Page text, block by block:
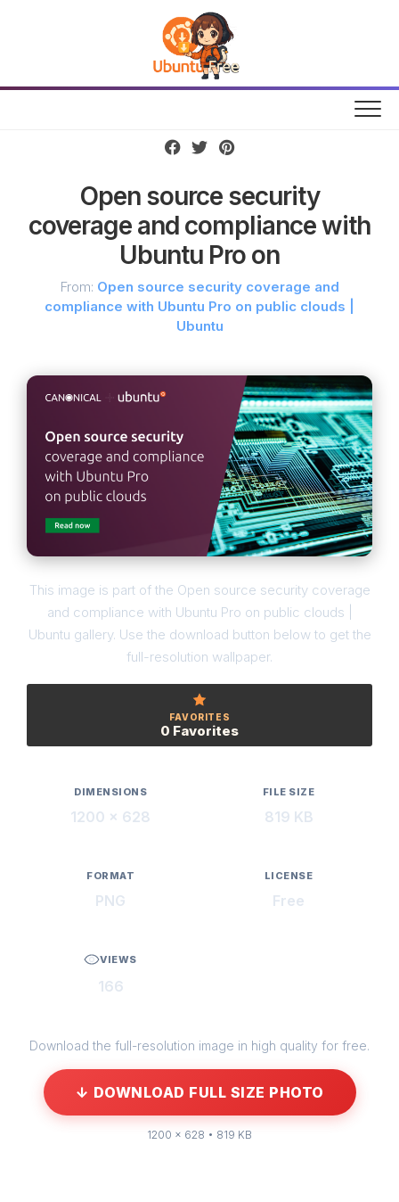
Open source security
coverage and compliance with
Ubuntu Pro on
From: Open source security coverage and
compliance with Ubuntu Pro on public clouds |
Ubuntu
This image is part of the Open source security coverage
and compliance with Ubuntu Pro on public clouds |
Ubuntu gallery. Use the download button below to get the
full-resolution wallpaper.
FAVORITES
0 Favorites
DIMENSIONS
1200 × 628
FILE SIZE
819 KB
FORMAT
PNG
LICENSE
Free
VIEWS
166
Download the full-resolution image in high quality for free.
↓ DOWNLOAD FULL SIZE PHOTO
1200 × 628 • 819 KB